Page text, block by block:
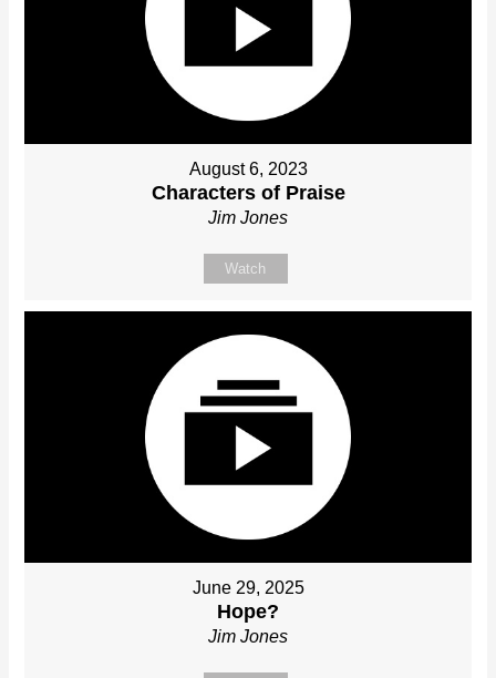
August 6, 2023
Characters of Praise
Jim Jones
Watch
June 29, 2025
Hope?
Jim Jones